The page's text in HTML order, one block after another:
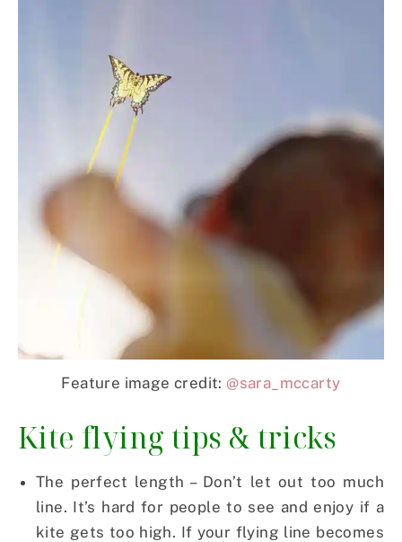
Feature image credit:@sara_mccarty
Kite flying tips & tricks
The perfect length – Don’t let out too much
line. It’s hard for people to see and enjoy if a
kite gets too high. If your flying line becomes